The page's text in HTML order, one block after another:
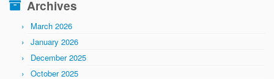
Archives
March 2026
January 2026
December 2025
October 2025